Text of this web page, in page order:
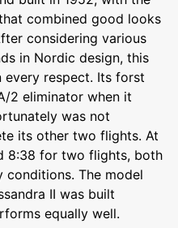
combined good looks
considering various
in Nordic design, this
every respect. Its forst
2 eliminator when it
was not
its other two flights. At
8:38 for two flights, both
The model
II was built
equally well.